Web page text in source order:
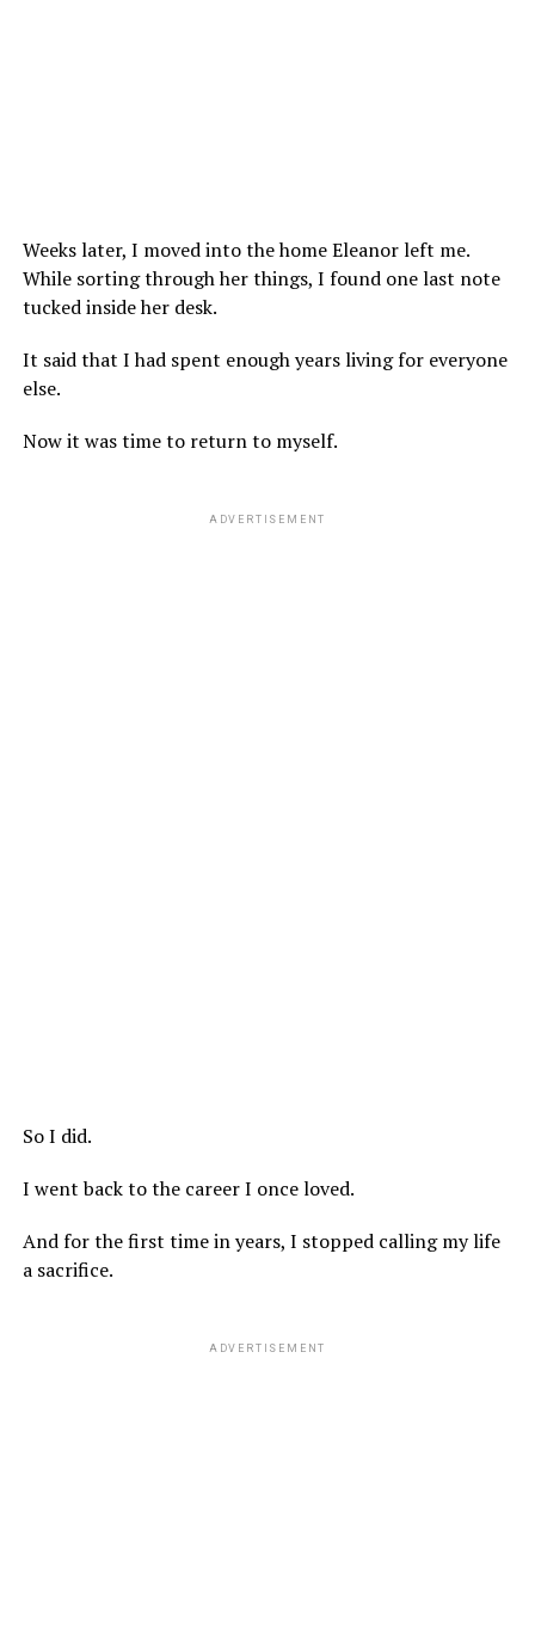
Weeks later, I moved into the home Eleanor left me.
While sorting through her things, I found one last note
tucked inside her desk.
It said that I had spent enough years living for everyone
else.
Now it was time to return to myself.
ADVERTISEMENT
So I did.
I went back to the career I once loved.
And for the first time in years, I stopped calling my life
a sacrifice.
ADVERTISEMENT